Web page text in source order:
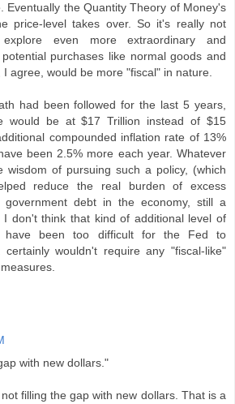
Eventually the Quantity Theory of Money's
price-level takes over. So it's really not
even more extraordinary and
purchases like normal goods and
agree, would be more "fiscal" in nature.
had been followed for the last 5 years,
would be at $17 Trillion instead of $15
compounded inflation rate of 13%
been 2.5% more each year. Whatever
wisdom of pursuing such a policy, (which
reduce the real burden of excess
government debt in the economy, still a
I don't think that kind of additional level of
have been too difficult for the Fed to
wouldn't require any "fiscal-like"
with new dollars."
filling the gap with new dollars. That is a